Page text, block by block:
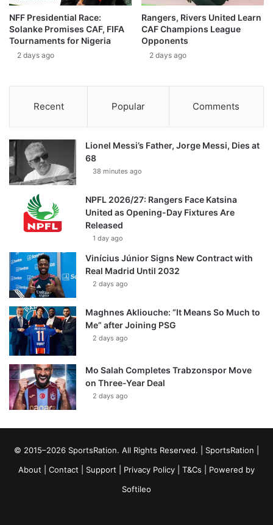
NFF Presidential Race:
Solanke Promises CAF, FIFA
Tournaments for Nigeria
2 days ago
Rangers, Rivers United Learn
CAF Champions League
Opponents
2 days ago
Recent Popular Comments
Lionel Messi’s Father, Jorge Messi, Dies at
68
38 minutes ago
NPFL 2026/27: Rangers Face Katsina
United as Opening-Day Fixtures Are
Released
1 day ago
Vinícius Júnior Signs New Contract with
Real Madrid Until 2032
2 days ago
Maghnes Akliouche: “It Means So Much to
Me” after Joining PSG
2 days ago
Mo Salah Completes Trabzonspor Move
on Three-Year Deal
2 days ago
© 2015–2026 SportsRation. All Rights Reserved. | SportsRation
About
Contact Support Privacy Policy T&Cs | Powered by
Softileo